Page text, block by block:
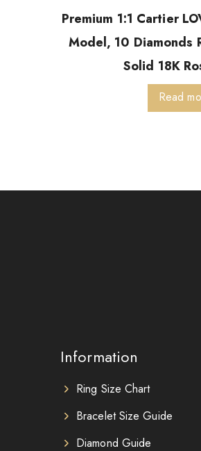
Premium 1:1 Cartier
Model, 10 Diamonds
Solid 18K
Read
Information
Ring Size Chart
Bracelet Size Guide
Diamond Guide